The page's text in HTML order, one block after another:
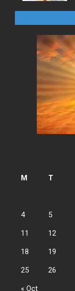
M
T
« Oct
4 5
11 12
18 19
25 26